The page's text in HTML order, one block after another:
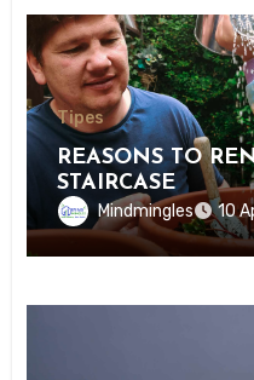
Tipes
REASONS TO
STAIRCASE
Mindmingles 10